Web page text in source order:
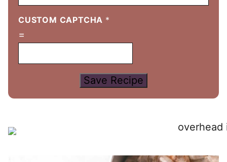
CUSTOM CAPTCHA *
=
Save Recipe